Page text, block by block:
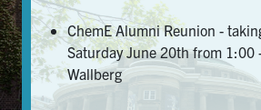
Services
Health & Safety
ChemE Alumni Reunion -
Saturday June 20th from 1:00
Wallberg